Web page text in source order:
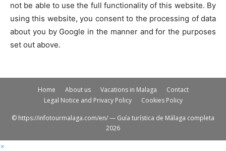
not be able to use the full functionality of this website. By
using this website, you consent to the processing of data
about you by Google in the manner and for the purposes
set out above.
Home About us Vacations in Malaga
Contact
Legal Notice and Privacy Policy
Cookies Policy
© https://infotourmalaga.com/en/ — Guía turística de Málaga completa
2026
×